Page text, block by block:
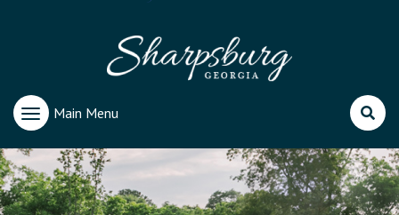
Main Menu